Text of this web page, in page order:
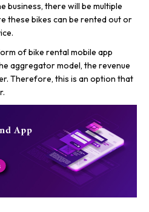
business, there will be multiple
these bikes can be rented out or
of bike rental mobile app
aggregator model, the revenue
Therefore, this is an option that